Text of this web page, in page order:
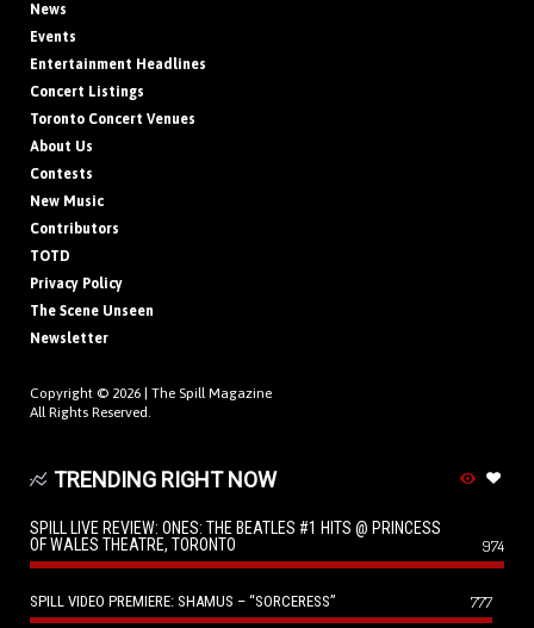
News
Events
Entertainment Headlines
Concert Listings
Toronto Concert Venues
About Us
Contests
New Music
Contributors
TOTD
Privacy Policy
The Scene Unseen
Newsletter
Copyright © 2026 | The Spill Magazine
All Rights Reserved.
TRENDING RIGHT NOW
SPILL LIVE REVIEW: ONES: THE BEATLES #1 HITS @ PRINCESS
OF WALES THEATRE, TORONTO
974
SPILL VIDEO PREMIERE: SHAMUS – “SORCERESS” 777